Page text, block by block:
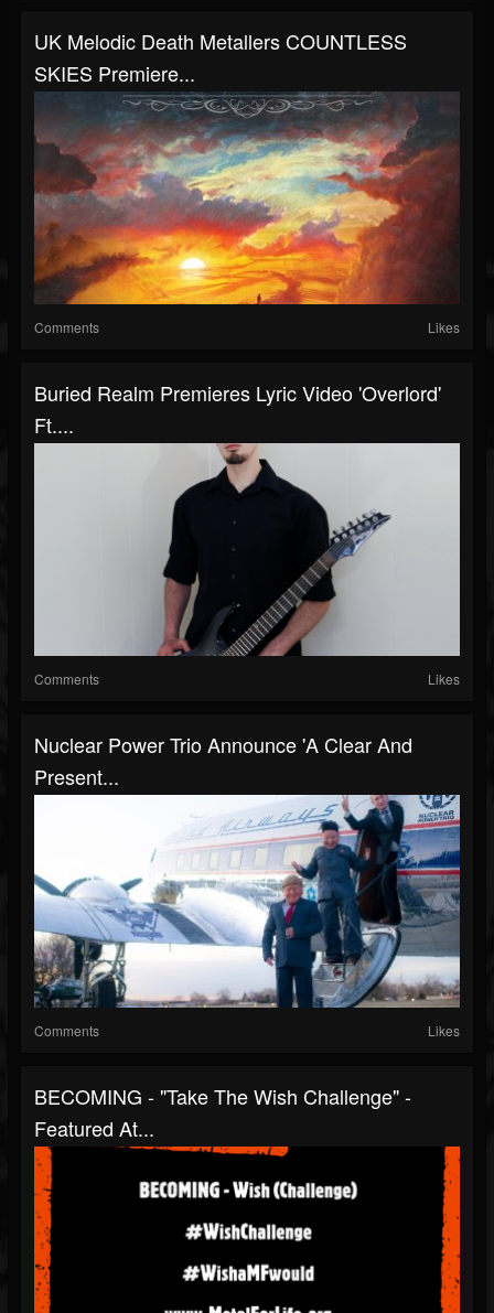
UK Melodic Death Metallers COUNTLESS
SKIES Premiere...
Comments Likes
Buried Realm Premieres Lyric Video 'Overlord'
Ft....
Comments Likes
Nuclear Power Trio Announce 'A Clear And
Present...
Comments Likes
BECOMING - "Take The Wish Challenge" -
Featured At...